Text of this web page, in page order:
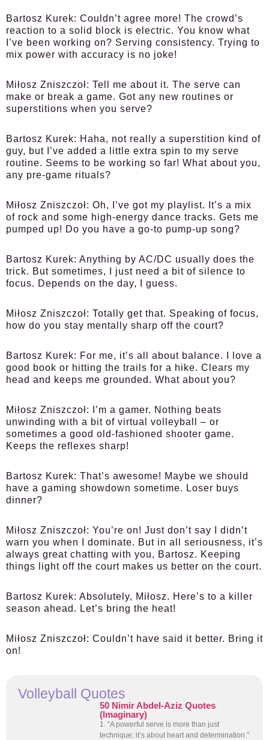
Bartosz Kurek: Couldn’t agree more! The crowd’s
reaction to a solid block is electric. You know what
I’ve been working on? Serving consistency. Trying to
mix power with accuracy is no joke!
Miłosz Zniszczoł: Tell me about it. The serve can
make or break a game. Got any new routines or
superstitions when you serve?
Bartosz Kurek: Haha, not really a superstition kind of
guy, but I’ve added a little extra spin to my serve
routine. Seems to be working so far! What about you,
any pre-game rituals?
Miłosz Zniszczoł: Oh, I’ve got my playlist. It’s a mix
of rock and some high-energy dance tracks. Gets me
pumped up! Do you have a go-to pump-up song?
Bartosz Kurek: Anything by AC/DC usually does the
trick. But sometimes, I just need a bit of silence to
focus. Depends on the day, I guess.
Miłosz Zniszczoł: Totally get that. Speaking of focus,
how do you stay mentally sharp off the court?
Bartosz Kurek: For me, it’s all about balance. I love a
good book or hitting the trails for a hike. Clears my
head and keeps me grounded. What about you?
Miłosz Zniszczoł:
I’m a gamer. Nothing beats
unwinding with a bit of virtual volleyball – or
sometimes a good old-fashioned shooter game.
Keeps the reflexes sharp!
Bartosz Kurek: That’s awesome! Maybe we should
have a gaming showdown sometime. Loser buys
dinner?
Miłosz Zniszczoł: You’re on! Just don’t say I didn’t
warn you when I dominate. But in all seriousness, it’s
always great chatting with you, Bartosz. Keeping
things light off the court makes us better on the court.
Bartosz Kurek: Absolutely, Miłosz. Here’s to a killer
season ahead. Let’s bring the heat!
Miłosz Zniszczoł: Couldn’t have said it better. Bring it
on!
Volleyball Quotes
50 Nimir Abdel-Aziz Quotes
(Imaginary)
1. “A powerful serve is more than just
technique; it’s about heart and determination.”